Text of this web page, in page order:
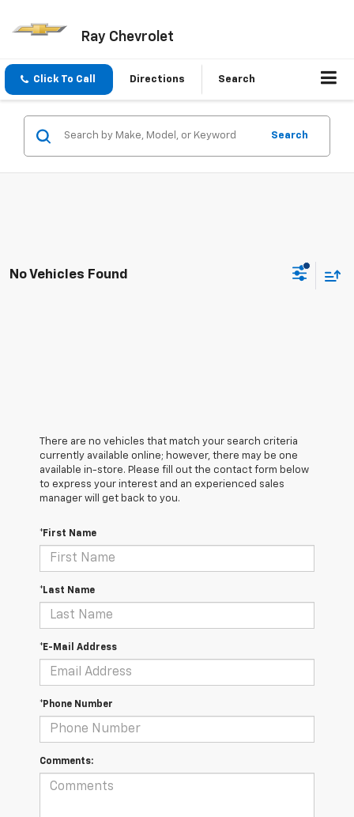
Ray Chevrolet
Click To Call Directions Search
Search
No Vehicles Found
There are no vehicles that match your search criteria
currently available online; however, there may be one
available in-store. Please fill out the contact form below
to express your interest and an experienced sales
manager will get back to you.
*First Name
*Last Name
*E-Mail Address
*Phone Number
Comments: